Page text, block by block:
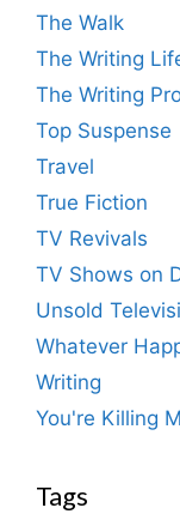
The Walk
The Writing
The Writing
Top Suspense
Travel
True Fiction
TV Revivals
TV Shows on
Unsold
Whatever
Writing
You're Killing
Tags